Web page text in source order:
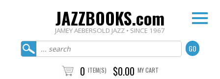
JAZZBOOKS.com
JAMEY AEBERSOLD JAZZ • SINCE 1967
0 ITEM(S) $0.00 MY CART